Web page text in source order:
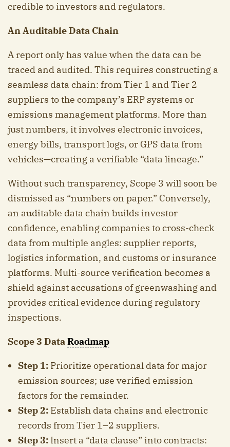
credible to investors and regulators.
An Auditable Data Chain
A report only has value when the data can be
traced and audited. This requires constructing a
seamless data chain: from Tier 1 and Tier 2
suppliers to the company’s ERP systems or
emissions management platforms. More than
just numbers, it involves electronic invoices,
energy bills, transport logs, or GPS data from
vehicles—creating a verifiable “data lineage.”
Without such transparency, Scope 3 will soon be
dismissed as “numbers on paper.” Conversely,
an auditable data chain builds investor
confidence, enabling companies to cross-check
data from multiple angles: supplier reports,
logistics information, and customs or insurance
platforms. Multi-source verification becomes a
shield against accusations of greenwashing and
provides critical evidence during regulatory
inspections.
Scope 3 DataRoadmap
Step 1: Prioritize operational data for major
emission sources; use verified emission
factors for the remainder.
Step 2: Establish data chains and electronic
records from Tier 1–2 suppliers.
Step 3: Insert a “data clause” into contracts: